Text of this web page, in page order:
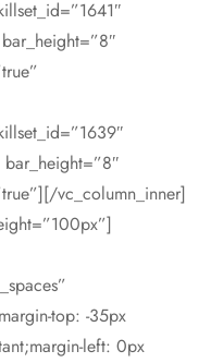
vc_column_inner]
top: -35px
left: 0px